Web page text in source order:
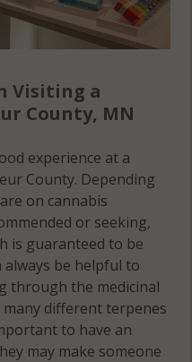
Visiting a
County, MN
experience at a
County. Depending
on cannabis
or seeking,
is guaranteed to be
always be helpful to
through the medicinal
different terpenes
to have an
may make someone